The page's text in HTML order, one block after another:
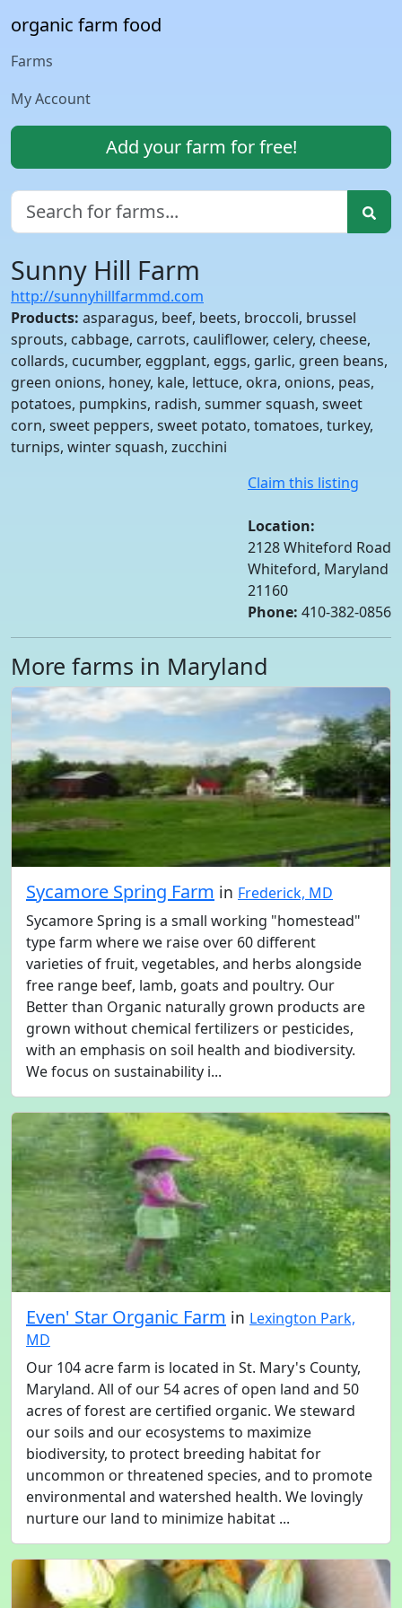
organic farm food
Farms
My Account
Add your farm for free!
Sunny Hill Farm
http://sunnyhillfarmmd.com
Products: asparagus, beef, beets, broccoli, brussel
sprouts, cabbage, carrots, cauliflower, celery, cheese,
collards, cucumber, eggplant, eggs, garlic, green beans,
green onions, honey, kale, lettuce, okra, onions, peas,
potatoes, pumpkins, radish, summer squash, sweet
corn, sweet peppers, sweet potato, tomatoes, turkey,
turnips, winter squash, zucchini
Claim this listing
Location:
2128 Whiteford Road
Whiteford, Maryland
21160
Phone: 410-382-0856
More farms in Maryland
Sycamore Spring Farm in Frederick, MD
Sycamore Spring is a small working "homestead"
type farm where we raise over 60 different
varieties of fruit, vegetables, and herbs alongside
free range beef, lamb, goats and poultry. Our
Better than Organic naturally grown products are
grown without chemical fertilizers or pesticides,
with an emphasis on soil health and biodiversity.
We focus on sustainability i...
Even' Star Organic Farm in Lexington Park,
MD
Our 104 acre farm is located in St. Mary's County,
Maryland. All of our 54 acres of open land and 50
acres of forest are certified organic. We steward
our soils and our ecosystems to maximize
biodiversity, to protect breeding habitat for
uncommon or threatened species, and to promote
environmental and watershed health. We lovingly
nurture our land to minimize habitat ...